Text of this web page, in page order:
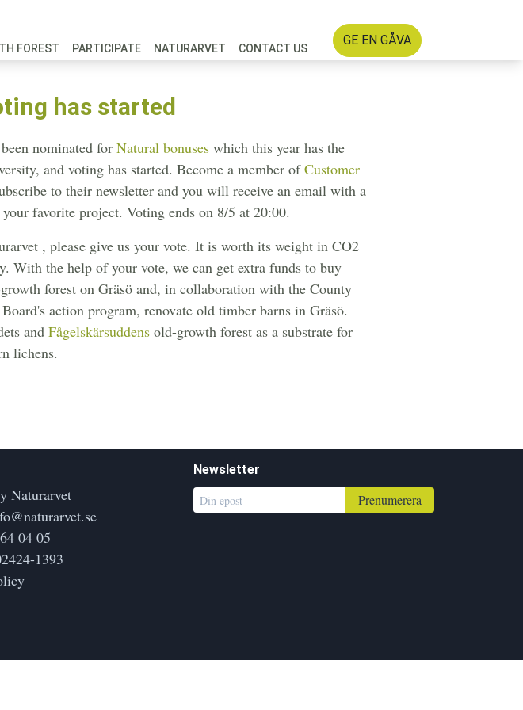
FOREST PARTICIPATE NATURARVET CONTACT US
GE EN GÅVA
has started
nominated for Natural bonuses which this year has the
and voting has started. Become a member ofCustomer
to their newsletter and you will receive an email with a
favorite project. Voting ends on 8/5 at 20:00.
, please give us your vote. It is worth its weight in CO2
With the help of your vote, we can get extra funds to buy
forest on Gräsö and, in collaboration with the County
action program, renovate old timber barns in Gräsö.
and Fågelskärsuddens old-growth forest as a substrate for
lichens.
Naturarvet
04 05
1393
Newsletter
Prenumerera